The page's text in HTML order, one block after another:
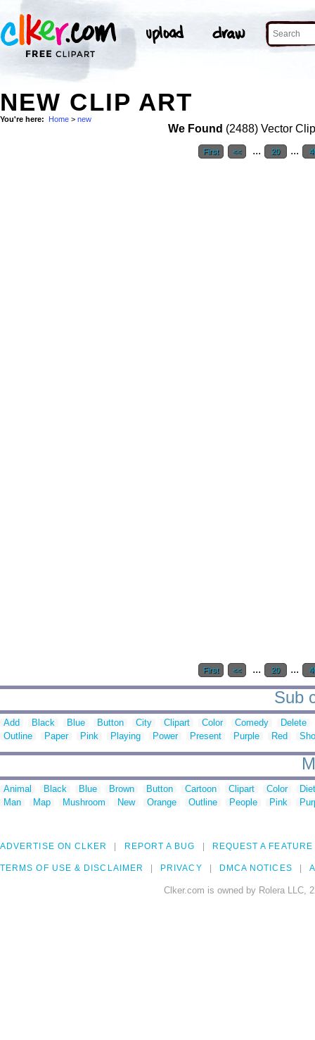
NEW CLIP ART
You're here: Home > new
We Found (2488) Vector
First << ... 20 ...
First << ... 20 ...
Sub
Add Black Blue Button City Clipart Color Comedy
Delete
Outline
Paper Pink Playing Power Present Purple Red
Animal Black Blue Brown Button Cartoon Clipart Color
Man
Map Mushroom New Orange Outline People Pink
ADVERTISE ON CLKER REPORT A BUG REQUEST A FEATURE
TERMS OF USE & DISCLAIMER PRIVACY DMCA NOTICES
Clker.com is owned by Rolera LLC,